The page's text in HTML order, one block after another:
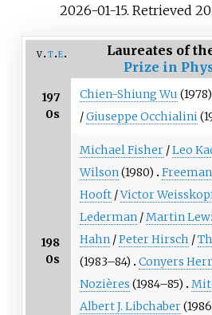
2026-01-15. Retrieved
v t e Laureates of
Prize in
197
0s
Chien-Shiung Wu (1978)
/Giuseppe Occhialini
198
0s
Michael Fisher/Leo
Wilson(1980)
Hooft/Victor
Lederman/Martin
Hahn/Peter Hirsch /
(1983–84)
Conyers
Nozières (1984–85)
Albert J. Libchaber